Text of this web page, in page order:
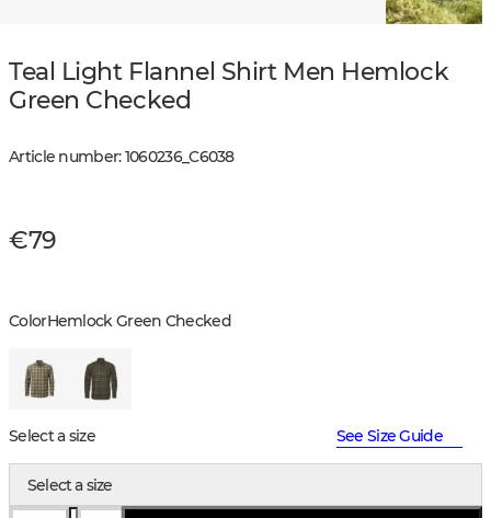
Teal Light Flannel Shirt Men Hemlock
Green Checked
Article number:1060236_C6038
€79
ColorHemlock Green Checked
Select a size See Size Guide
Select a size